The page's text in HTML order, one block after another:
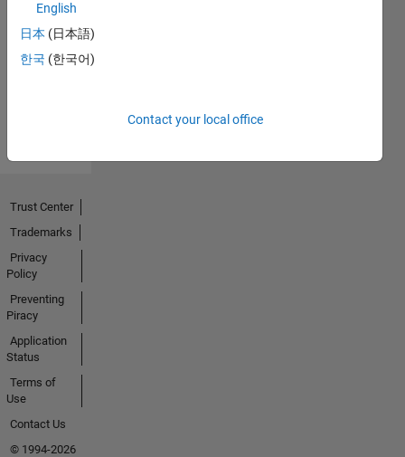
No
Activity
English
日本 (日本語)
한국 (한국어)
Contact your local office
Trust Center
Trademarks
Privacy
Policy
Preventing
Piracy
Application
Status
Terms of
Use
Contact Us
© 1994-2026